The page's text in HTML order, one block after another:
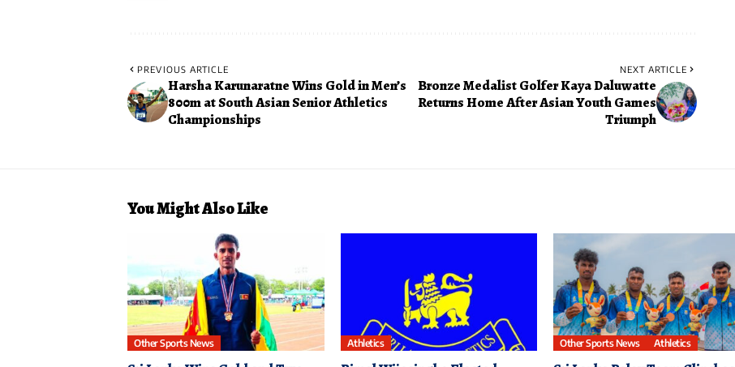
PREVIOUS ARTICLE
Harsha Karunaratne Wins Gold in Men’s
800m at South Asian Senior Athletics
Championships
NEXT ARTICLE
Bronze Medalist Golfer Kaya Daluwatte
Returns Home After Asian Youth Games
Triumph
You Might Also Like
Other Sports News Athletics Other Sports News Athletics